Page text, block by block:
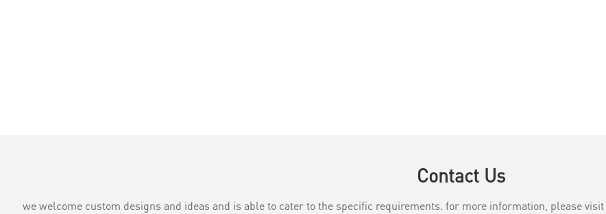
Contact Us
we welcome custom designs and ideas and is able to cater to the specific requirements. for more information, please